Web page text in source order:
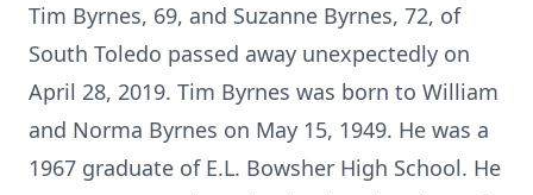
Tim Byrnes, 69, and Suzanne Byrnes, 72, of
South Toledo passed away unexpectedly on
April 28, 2019. Tim Byrnes was born to William
and Norma Byrnes on May 15, 1949. He was a
1967 graduate of E.L. Bowsher High School. He